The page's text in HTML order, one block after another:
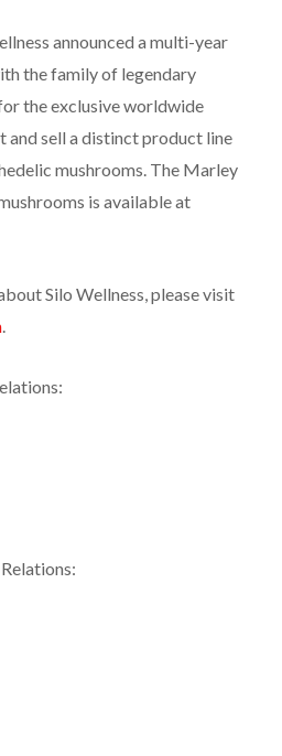
announced a multi-year
the family of legendary
the exclusive worldwide
and sell a distinct product line
mushrooms. The Marley
is available at
Silo Wellness, please visit
.